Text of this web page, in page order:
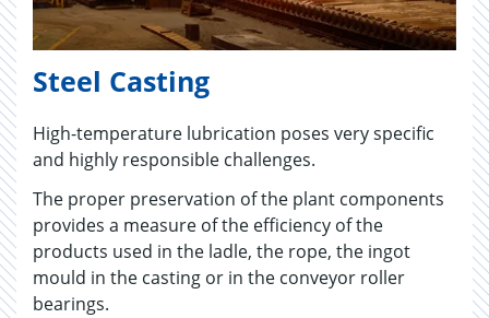
Steel Casting
High-temperature lubrication poses very specific
and highly responsible challenges.
The proper preservation of the plant components
provides a measure of the efficiency of the
products used in the ladle, the rope, the ingot
mould in the casting or in the conveyor roller
bearings.